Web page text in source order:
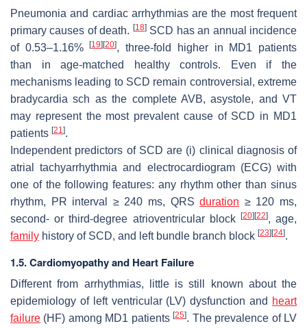
Pneumonia and cardiac arrhythmias are the most frequent
primary causes of death. [18]SCD has an annual incidence
of 0.53–1.16%[19] [20], three-fold higher in MD1 patients
than in age-matched healthy controls. Even if the
mechanisms leading to SCD remain controversial, extreme
bradycardia sch as the complete AVB, asystole, and VT
may represent the most prevalent cause of SCD in MD1
patients [21].
Independent predictors of SCD are (i) clinical diagnosis of
atrial tachyarrhythmia and electrocardiogram (ECG) with
one of the following features: any rhythm other than sinus
rhythm, PR interval ≥ 240 ms, QRSduration ≥ 120 ms,
second- or third-degree atrioventricular block
[20] [22], age,
family history of SCD, and left bundle branch block [23] [24].
1.5. Cardiomyopathy and Heart Failure
Different from arrhythmias, little is still known about the
epidemiology of left ventricular (LV) dysfunction and heart
failure (HF) among MD1 patients[25]. The prevalence of LV